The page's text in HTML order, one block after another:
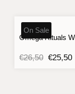
On Sale
Omega Rituals
€26,50 Original
€25,50